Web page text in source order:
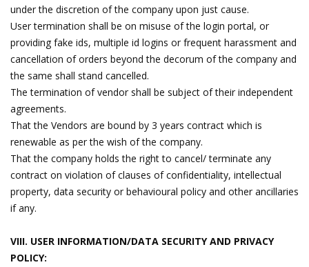
under the discretion of the company upon just cause.
User termination shall be on misuse of the login portal, or
providing fake ids, multiple id logins or frequent harassment and
cancellation of orders beyond the decorum of the company and
the same shall stand cancelled.
The termination of vendor shall be subject of their independent
agreements.
That the Vendors are bound by 3 years contract which is
renewable as per the wish of the company.
That the company holds the right to cancel/ terminate any
contract on violation of clauses of confidentiality, intellectual
property, data security or behavioural policy and other ancillaries
if any.
VIII. USER INFORMATION/DATA SECURITY AND PRIVACY
POLICY: